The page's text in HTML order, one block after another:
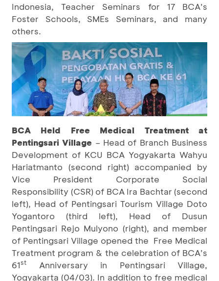
Indonesia, Teacher Seminars for 17 BCA’s
Foster Schools, SMEs Seminars, and many
others.
BCA Held Free Medical Treatment at
Pentingsari Village – Head of Branch Business
Development of KCU BCA Yogyakarta Wahyu
Hariatmanto (second right) accompanied by
Vice President Corporate Social
Responsibility (CSR) of BCA Ira Bachtar (second
left), Head of Pentingsari Tourism Village Doto
Yogantoro (third left), Head of Dusun
Pentingsari Rejo Mulyono (right), and member
of Pentingsari Village opened the Free Medical
Treatment program & the celebration of BCA’s
61st
Anniversary in Pentingsari Village,
Yogyakarta (04/03). In addition to free medical